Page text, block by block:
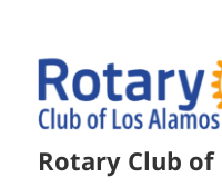
Rotary Club of